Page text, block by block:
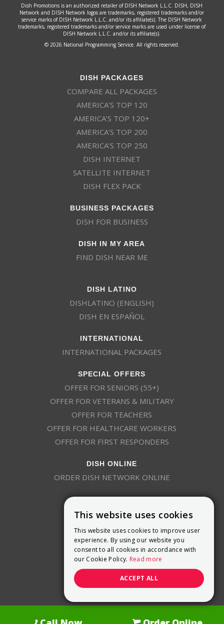
Dish Promotions is an authorized retailer of DISH Network L.L.C. DISH, DISH
Network and DISH Network logos are trademarks, registered trademarks and/or
service marks of DISH Network L.L.C. and/or its affiliate(s). The DISH Network
trademarks, registered trademarks and/or service marks are used under license of
DISH Network L.L.C. and/or its affiliate(s).
© 2026 National Programming Service. All rights reserved.
DISH PACKAGES
COMPARE ALL PACKAGES
AMERICA’S TOP 120
AMERICA’S TOP 120+
AMERICA’S TOP 200
AMERICA’S TOP 250
DISH INTERNET
SATELLITE INTERNET
DISH FLEX PACK
BUSINESS PACKAGES
DISH FOR BUSINESS
DISH IN MY AREA
FIND DISH NEAR ME
DISH LATINO
DISHLATINO (ENGLISH)
DISH EN ESPAÑOL
INTERNATIONAL
INTERNATIONAL PACKAGES
SPECIAL OFFERS
OFFER FOR SENIORS (55+)
OFFER FOR VETERANS & MILITARY
OFFER FOR TEACHERS
OFFER FOR HEALTHCARE WORKERS
OFFER FOR FIRST RESPONDERS
DISH ONLINE
ORDER DISH NETWORK ONLINE
9800 Crosspoint Blvd, Suite 200
Indianapolis, IN 46256
(888) 321-7209
(844) 693-0293
(844) 693-0292
Dish Promotions is an authorized retailer of DISH Network L.L.C.See Full
This website uses cookies
This website uses cookies to improve user
experience. By using our website you
consent to all cookies in accordance with
our Cookie Policy. Read more
ACCEPT ALL